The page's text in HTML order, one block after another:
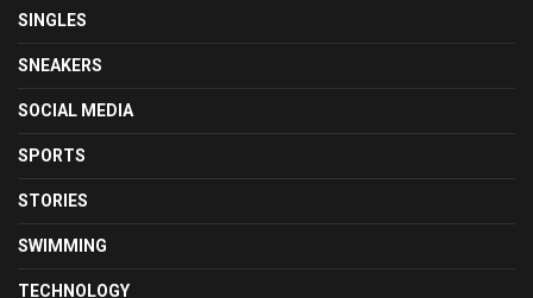
SINGLES
SNEAKERS
SOCIAL MEDIA
SPORTS
STORIES
SWIMMING
TECHNOLOGY